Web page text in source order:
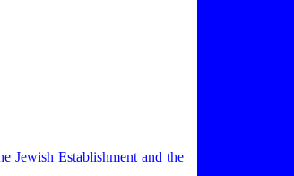
Jewish Establishment and the